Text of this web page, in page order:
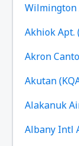
Akhiok Apt.
Akron
Akutan
Alakanuk
Albany Intl